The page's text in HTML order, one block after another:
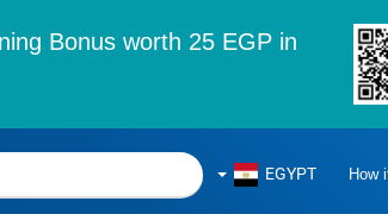
Bonus worth 25 EGP in
How
EGYPT